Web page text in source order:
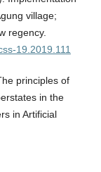
village;
regency.
19.2019.111
principles of
in the
in Artificial